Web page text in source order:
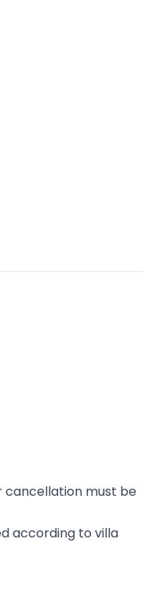
cancellation must be
according to villa